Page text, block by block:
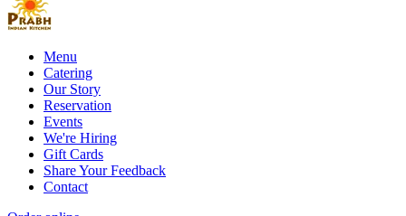
Menu
Catering
Our Story
Reservation
Events
We're Hiring
Gift Cards
Share Your Feedback
Contact